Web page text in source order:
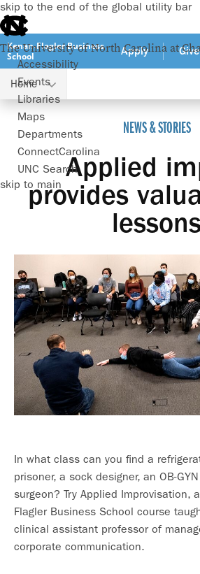
skip to the end of the global utility bar
The University of North Carolina at
Accessibility
Events
Libraries
Maps
Departments
ConnectCarolina
UNC Search
skip to main
Kenan-Flagler Business
School
Apply Give
Home
Applied improv provides valuable life
NEWS & STORIES
Applied
provides
In what class can you find a
prisoner, a sock designer, an OB-
surgeon? Try Applied Improvisation,
Flagler Business School course
clinical assistant professor of
corporate communication.